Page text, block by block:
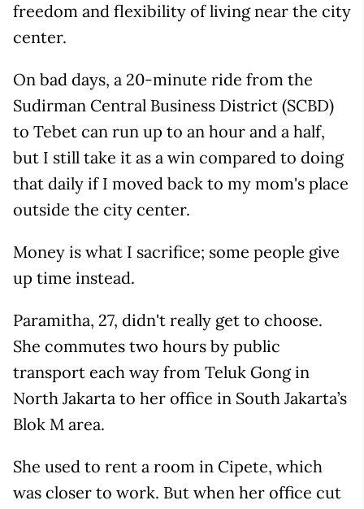
freedom and flexibility of living near the city
center.
On bad days, a 20-minute ride from the
Sudirman Central Business District (SCBD)
to Tebet can run up to an hour and a half,
but I still take it as a win compared to doing
that daily if I moved back to my mom's place
outside the city center.
Money is what I sacrifice; some people give
up time instead.
Paramitha, 27, didn't really get to choose.
She commutes two hours by public
transport each way from Teluk Gong in
North Jakarta to her office in South Jakarta’s
Blok M area.
She used to rent a room in Cipete, which
was closer to work. But when her office cut